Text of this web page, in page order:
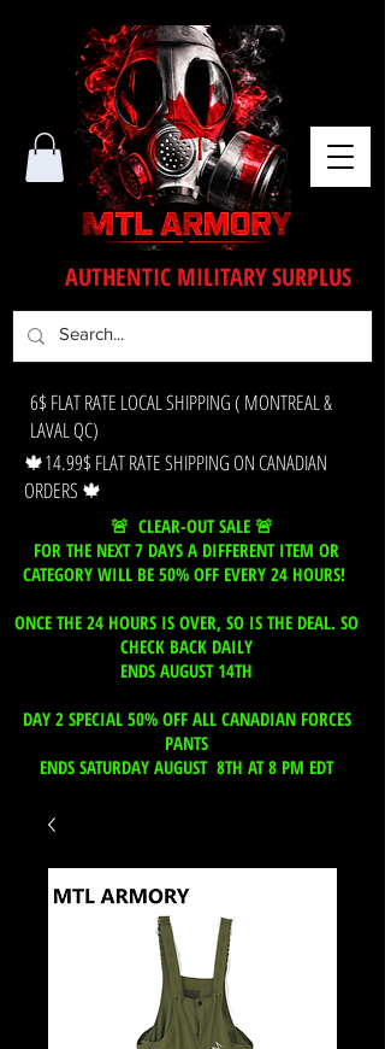
🍁14.99$ FLAT RATE SHIPPING ON CANADIAN
ORDERS 🍁
AUTHENTIC MILITARY SURPLUS
6$ FLAT RATE LOCAL SHIPPING ( MONTREAL &
LAVAL QC)
🚨 CLEAR-OUT SALE 🚨
FOR THE NEXT 7 DAYS A DIFFERENT ITEM OR
CATEGORY WILL BE 50% OFF EVERY 24 HOURS!
ONCE THE 24 HOURS IS OVER, SO IS THE DEAL. SO
CHECK BACK DAILY
ENDS AUGUST 14TH
DAY 2 SPECIAL 50% OFF ALL CANADIAN FORCES
PANTS
ENDS SATURDAY AUGUST 8TH AT 8 PM EDT